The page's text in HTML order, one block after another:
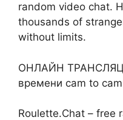
random video chat.
thousands of
without limits.
ОНЛАЙН
времени cam to
Roulette.Chat – free